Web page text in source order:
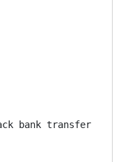
bank transfer